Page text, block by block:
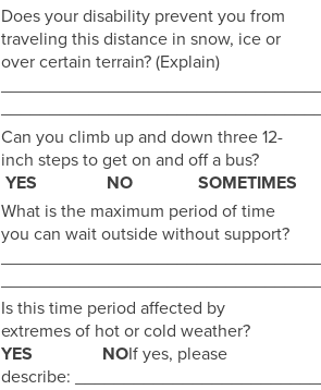
Does your disability prevent you from
traveling this distance in snow, ice or
over certain terrain? (Explain)
Can you climb up and down three 12-
inch steps to get on and off a bus?
YES NO SOMETIMES
What is the maximum period of time
you can wait outside without support?
Is this time period affected by
extremes of hot or cold weather?
YES NOIf yes, please
describe: